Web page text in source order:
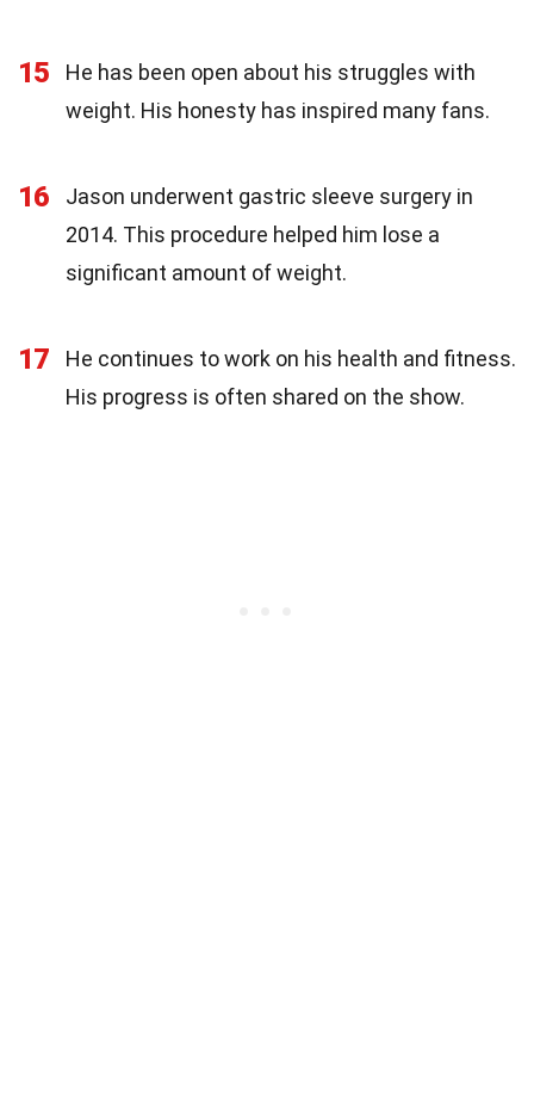
15
He has been open about his struggles with
weight. His honesty has inspired many fans.
16
Jason underwent gastric sleeve surgery in
2014. This procedure helped him lose a
significant amount of weight.
17
He continues to work on his health and fitness.
His progress is often shared on the show.